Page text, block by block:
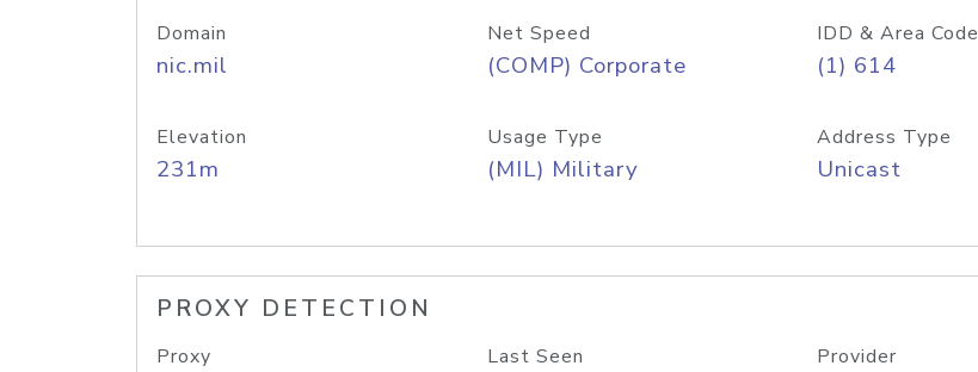
Domain
nic.mil
Net Speed
(COMP) Corporate
IDD & Area Code
(1) 614
Elevation
231m
Usage Type
(MIL) Military
Address Type
Unicast
PROXY DETECTION
Proxy Last Seen Provider